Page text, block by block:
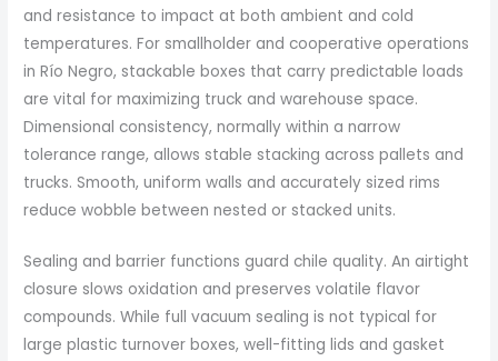
and resistance to impact at both ambient and cold
temperatures. For smallholder and cooperative operations
in Río Negro, stackable boxes that carry predictable loads
are vital for maximizing truck and warehouse space.
Dimensional consistency, normally within a narrow
tolerance range, allows stable stacking across pallets and
trucks. Smooth, uniform walls and accurately sized rims
reduce wobble between nested or stacked units.
Sealing and barrier functions guard chile quality. An airtight
closure slows oxidation and preserves volatile flavor
compounds. While full vacuum sealing is not typical for
large plastic turnover boxes, well-fitting lids and gasket